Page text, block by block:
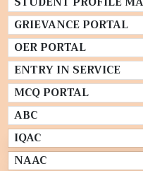
GRIEVANCE PORTAL
OER PORTAL
ENTRY IN SERVICE
MCQ PORTAL
ABC
IQAC
NAAC